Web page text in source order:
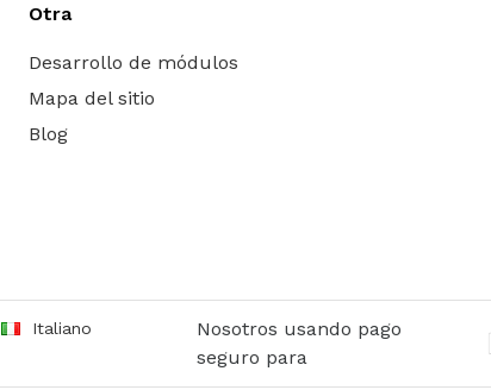
Otra
Desarrollo de módulos
Mapa del sitio
Blog
Italiano
Nosotros usando pago
seguro para